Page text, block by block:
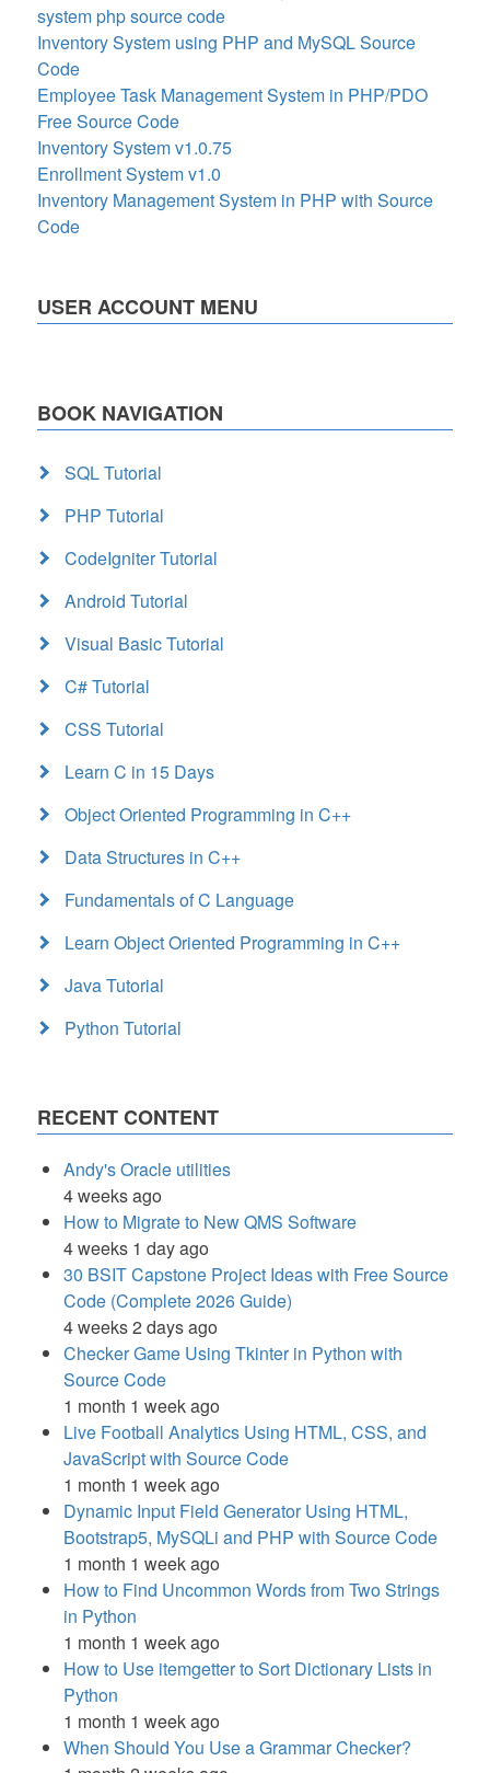
system php source code
Inventory System using PHP and MySQL Source
Code
Employee Task Management System in PHP/PDO
Free Source Code
Inventory System v1.0.75
Enrollment System v1.0
Inventory Management System in PHP with Source
Code
USER ACCOUNT MENU
BOOK NAVIGATION
SQL Tutorial
PHP Tutorial
CodeIgniter Tutorial
Android Tutorial
Visual Basic Tutorial
C# Tutorial
CSS Tutorial
Learn C in 15 Days
Object Oriented Programming in C++
Data Structures in C++
Fundamentals of C Language
Learn Object Oriented Programming in C++
Java Tutorial
Python Tutorial
RECENT CONTENT
Andy's Oracle utilities
4 weeks ago
How to Migrate to New QMS Software
4 weeks 1 day ago
30 BSIT Capstone Project Ideas with Free Source
Code (Complete 2026 Guide)
4 weeks 2 days ago
Checker Game Using Tkinter in Python with
Source Code
1 month 1 week ago
Live Football Analytics Using HTML, CSS, and
JavaScript with Source Code
1 month 1 week ago
Dynamic Input Field Generator Using HTML,
Bootstrap5, MySQLi and PHP with Source Code
1 month 1 week ago
How to Find Uncommon Words from Two Strings
in Python
1 month 1 week ago
How to Use itemgetter to Sort Dictionary Lists in
Python
1 month 1 week ago
When Should You Use a Grammar Checker?